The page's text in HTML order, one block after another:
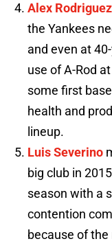
Alex Rodriguez
the Yankees
and even at
use of A-Rod
some first
health and
lineup.
Luis Severino
big club in
season with a
contention
because of